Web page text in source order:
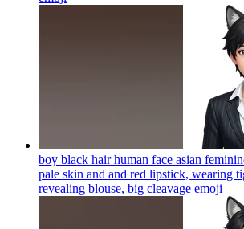
boy black hair human face asian
pale skin and and red lipstick, wearing
revealing blouse, big cleavage emoji